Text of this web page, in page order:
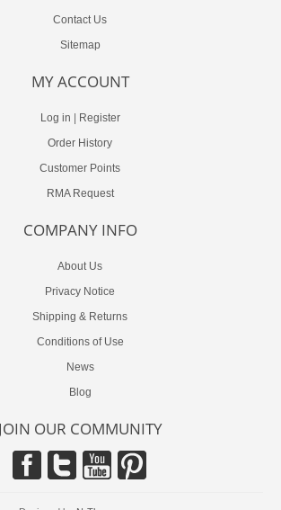
Contact Us
Sitemap
MY ACCOUNT
Log in
Register
Order History
Customer Points
RMA Request
COMPANY INFO
About Us
Privacy Notice
Shipping & Returns
Conditions of Use
News
Blog
JOIN OUR COMMUNITY